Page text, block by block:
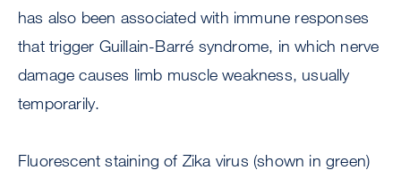
has also been associated with immune responses
that trigger Guillain-Barré syndrome, in which nerve
damage causes limb muscle weakness, usually
temporarily.
Fluorescent staining of Zika virus (shown in green)